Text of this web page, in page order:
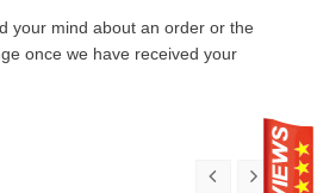
your mind about an order or the
once we have received your